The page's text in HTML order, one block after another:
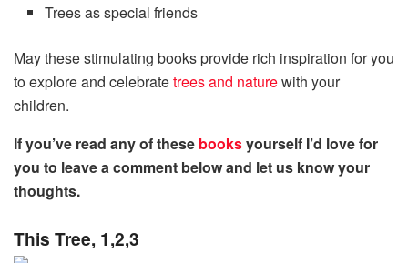
Trees as special friends
May these stimulating books provide rich inspiration for you
to explore and celebratetrees and naturewith your
children.
If you’ve read any of these booksyourself I’d love for
you to leave a comment below and let us know your
thoughts.
This Tree, 1,2,3